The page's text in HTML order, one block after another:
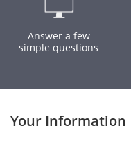
Answer a few
simple questions
Your Information